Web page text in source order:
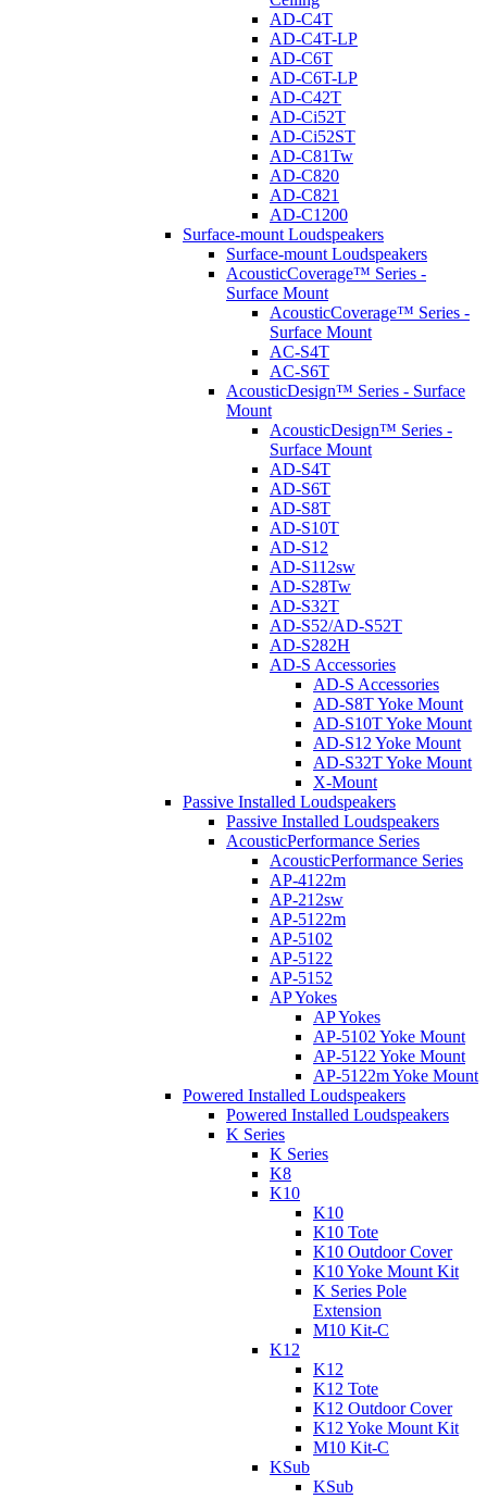
AD-C4T
AD-C4T-LP
AD-C6T
AD-C6T-LP
AD-C42T
AD-Ci52T
AD-Ci52ST
AD-C81Tw
AD-C820
AD-C821
AD-C1200
Surface-mount Loudspeakers
Surface-mount Loudspeakers
AcousticCoverage™ Series -
Surface Mount
AcousticCoverage™ Series -
Surface Mount
AC-S4T
AC-S6T
AcousticDesign™ Series - Surface
Mount
AcousticDesign™ Series -
Surface Mount
AD-S4T
AD-S6T
AD-S8T
AD-S10T
AD-S12
AD-S112sw
AD-S28Tw
AD-S32T
AD-S52/AD-S52T
AD-S282H
AD-S Accessories
AD-S Accessories
AD-S8T Yoke Mount
AD-S10T Yoke Mount
AD-S12 Yoke Mount
AD-S32T Yoke Mount
X-Mount
Passive Installed Loudspeakers
Passive Installed Loudspeakers
AcousticPerformance Series
AcousticPerformance Series
AP-4122m
AP-212sw
AP-5122m
AP-5102
AP-5122
AP-5152
AP Yokes
AP Yokes
AP-5102 Yoke Mount
AP-5122 Yoke Mount
AP-5122m Yoke Mount
Powered Installed Loudspeakers
Powered Installed Loudspeakers
K Series
K Series
K8
K10
K10
K10 Tote
K10 Outdoor Cover
K10 Yoke Mount Kit
K Series Pole
Extension
M10 Kit-C
K12
K12
K12 Tote
K12 Outdoor Cover
K12 Yoke Mount Kit
M10 Kit-C
KSub
KSub